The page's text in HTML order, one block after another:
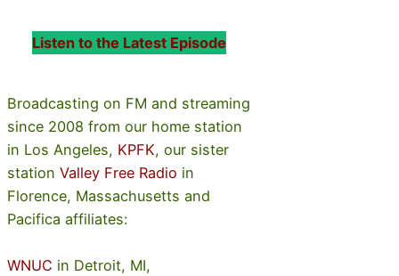
Listen to the Latest Episode
Broadcasting on FM and streaming
since 2008 from our home station
in Los Angeles, KPFK, our sister
station Valley Free Radio in
Florence, Massachusetts and
Pacifica affiliates:
WNUC in Detroit, MI,